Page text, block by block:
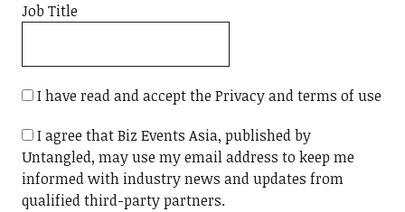
Job Title
I have read and accept the Privacy and terms of use
I agree that Biz Events Asia, published by
Untangled, may use my email address to keep me
informed with industry news and updates from
qualified third-party partners.